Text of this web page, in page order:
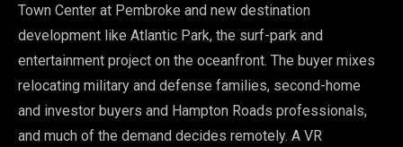
Town Center at Pembroke and new destination
development like Atlantic Park, the surf-park and
entertainment project on the oceanfront. The buyer mixes
relocating military and defense families, second-home
and investor buyers and Hampton Roads professionals,
and much of the demand decides remotely. A VR